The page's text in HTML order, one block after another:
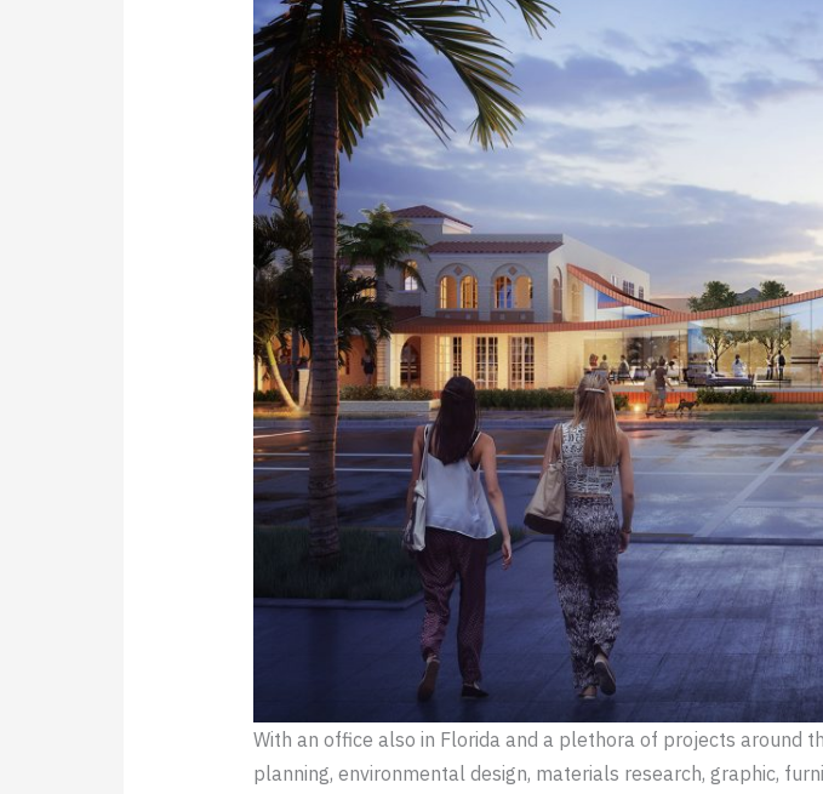
With an office also in Florida and a plethora of projects around
planning, environmental design, materials research, graphic,